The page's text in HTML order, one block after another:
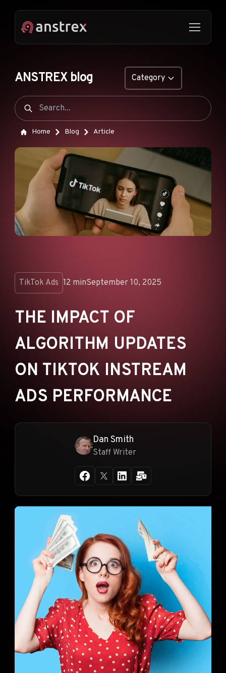
ANSTREX blog Category
NATIVE ADS
POP ADS
PUSH ADS
TIKTOK ADS
FEATURES
ANNOUNCEMENTS
AFFILIATE MARKETING
Home Blog Article
TikTok Ads 12 minSeptember 10, 2025
THE IMPACT OF
ALGORITHM UPDATES
ON TIKTOK INSTREAM
ADS PERFORMANCE
Dan Smith
Staff Writer